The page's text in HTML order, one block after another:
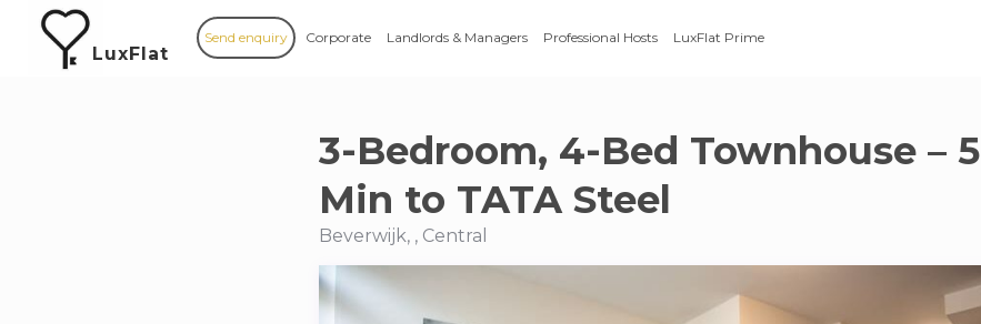
LuxFlat
Send enquiry Corporate Landlords & Managers Professional Hosts LuxFlat Prime
3-Bedroom, 4-Bed Townhouse – 5
Min to TATA Steel
Beverwijk, , Central